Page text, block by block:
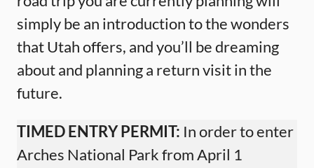
simply be an introduction to the wonders
that Utah offers, and you’ll be dreaming
about and planning a return visit in the
future.
TIMED ENTRY PERMIT: In order to enter
Arches National Park from April 1